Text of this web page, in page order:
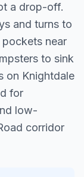
a drop-off.
and turns to
near
to sink
on Knightdale
for
low-
corridor